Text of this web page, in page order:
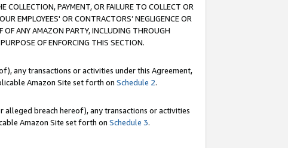
PAYMENT, OR FAILURE TO COLLECT OR
EMPLOYEES' OR CONTRACTORS’ NEGLIGENCE OR
OF ANY AMAZON PARTY, INCLUDING THROUGH
OF ENFORCING THIS SECTION.
any transactions or activities under this Agreement,
Amazon Site set forth on Schedule 2.
alleged breach hereof), any transactions or activities
Amazon Site set forth on Schedule 3.